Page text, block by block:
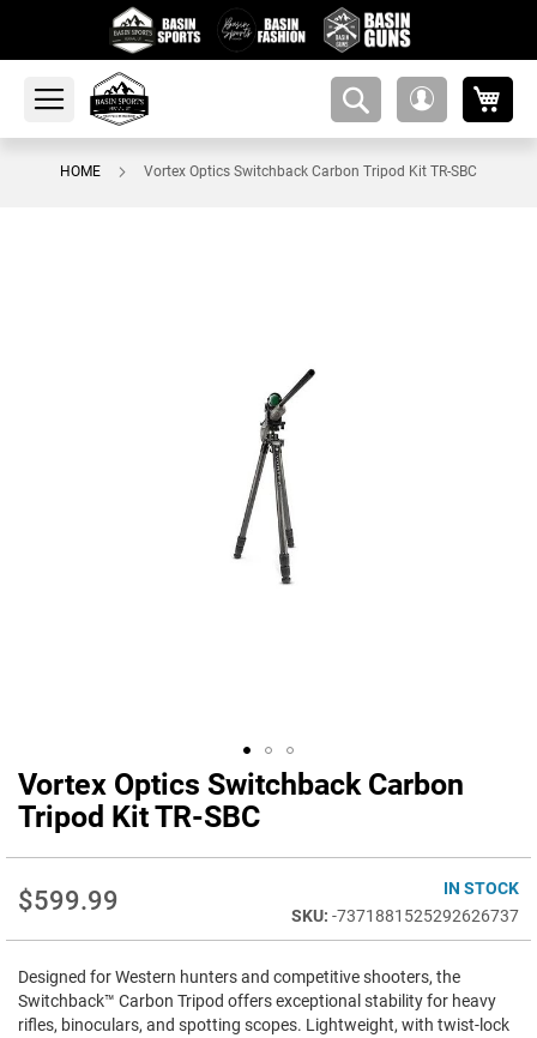
amsearch-
HOME Vortex Optics Switchback Carbon Tripod Kit TR-SBC
Vortex Optics Switchback Carbon
Tripod Kit TR-SBC
$599.99
IN STOCK
-7371881525292626737
Designed for Western hunters and competitive shooters, the
Switchback™ Carbon Tripod offers exceptional stability for heavy
rifles, binoculars, and spotting scopes. Lightweight, with twist-lock
Skip
to
the
the
gallery